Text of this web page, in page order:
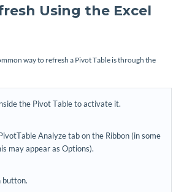
Using the Excel
way to refresh a Pivot Table is through the
the Pivot Table to activate it.
Analyze tab on the Ribbon (in some
may appear as Options).
button.